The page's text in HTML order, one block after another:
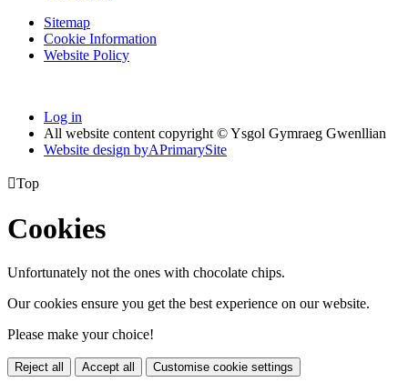
Sitemap
Cookie Information
Website Policy
Log in
All website content copyright © Ysgol Gymraeg Gwenllian
Website design byAPrimarySite
Top
Cookies
Unfortunately not the ones with chocolate chips.
Our cookies ensure you get the best experience on our website.
Please make your choice!
Reject all Accept all Customise cookie settings